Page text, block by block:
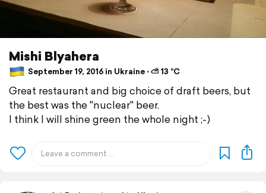
Mishi Blyahera
September 19, 2016 in Ukraine ⋅ ⛅ 13 °C
Great restaurant and big choice of draft beers, but
the best was the "nuclear" beer.
I think I will shine green the whole night ;-)